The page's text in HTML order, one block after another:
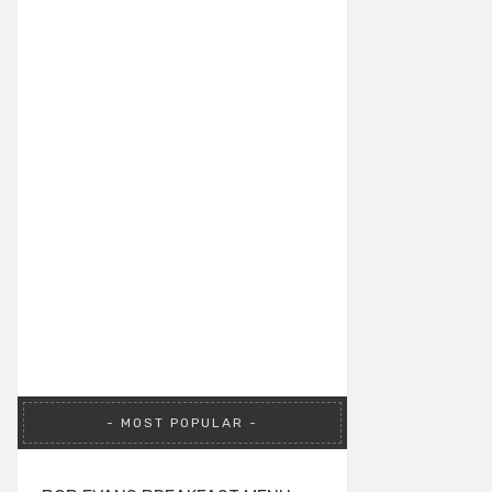
MOST POPULAR